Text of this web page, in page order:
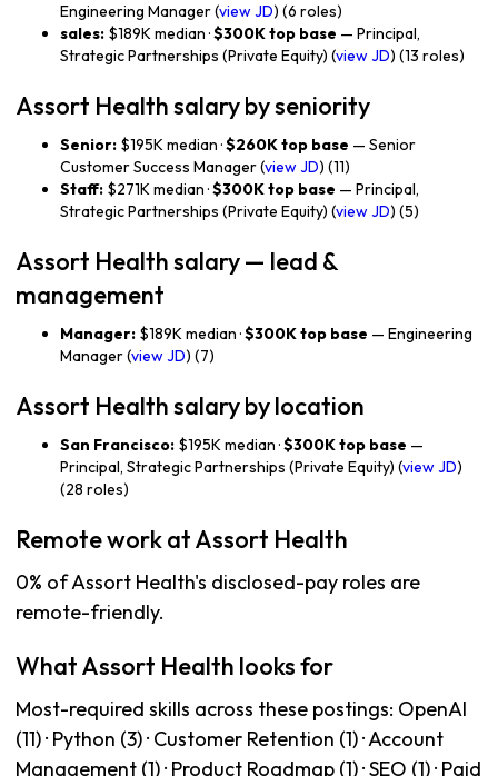
Engineering Manager (view JD) (6 roles)
sales: $189K median ·$300K top base — Principal,
Strategic Partnerships (Private Equity) (view JD) (13 roles)
Assort Health salary by seniority
Senior: $195K median ·$260K top base — Senior
Customer Success Manager (view JD) (11)
Staff: $271K median ·$300K top base — Principal,
Strategic Partnerships (Private Equity) (view JD) (5)
Assort Health salary — lead &
management
Manager: $189K median ·$300K top base — Engineering
Manager (view JD) (7)
Assort Health salary by location
San Francisco: $195K median ·$300K top base —
Principal, Strategic Partnerships (Private Equity) (view JD)
(28 roles)
Remote work at Assort Health
0% of Assort Health's disclosed-pay roles are
remote-friendly.
What Assort Health looks for
Most-required skills across these postings: OpenAI
(11) · Python (3) · Customer Retention (1) · Account
Management (1) · Product Roadmap (1) · SEO (1) · Paid